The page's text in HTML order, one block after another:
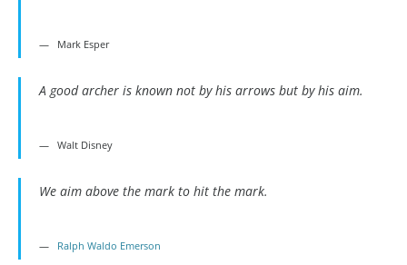
Mark Esper
A good archer is known not by his arrows but by his aim.
Walt Disney
We aim above the mark to hit the mark.
Ralph Waldo Emerson